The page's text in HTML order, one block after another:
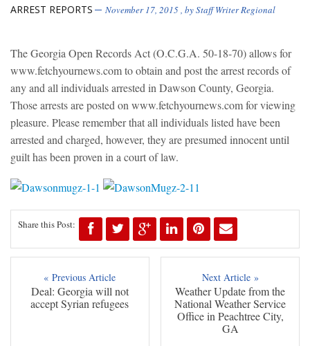
ARREST REPORTS November 17, 2015, byStaff Writer Regional
The Georgia Open Records Act (O.C.G.A. 50-18-70) allows for
www.fetchyournews.com to obtain and post the arrest records of
any and all individuals arrested in Dawson County, Georgia.
Those arrests are posted on www.fetchyournews.com for viewing
pleasure. Please remember that all individuals listed have been
arrested and charged, however, they are presumed innocent until
guilt has been proven in a court of law.
Share this Post:
« Previous Article
Deal: Georgia will not
accept Syrian refugees
Next Article »
Weather Update from the
National Weather Service
Office in Peachtree City,
GA